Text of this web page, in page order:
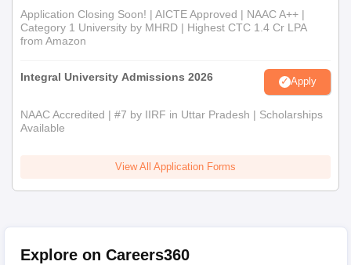
Application Closing Soon! | AICTE Approved | NAAC A++ |
Category 1 University by MHRD | Highest CTC 1.4 Cr LPA
from Amazon
Integral University Admissions 2026 Apply
NAAC Accredited | #7 by IIRF in Uttar Pradesh | Scholarships
Available
View All Application Forms
Explore on Careers360